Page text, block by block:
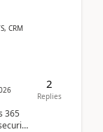
CRM
365
2
Replies